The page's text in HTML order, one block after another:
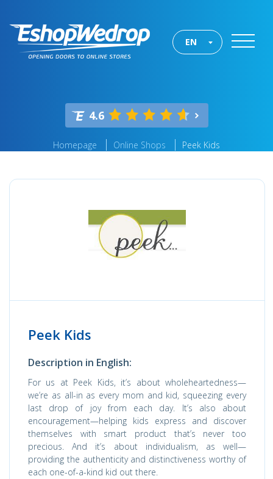
EN
4.6
Homepage Online Shops Peek Kids
Peek Kids
Description in English:
For us at Peek Kids, it’s about wholeheartedness—
we’re as all-in as every mom and kid, squeezing every
last drop of joy from each day. It’s also about
encouragement—helping kids express and discover
themselves with smart product that’s never too
precious. And it’s about individualism, as well—
providing the authenticity and distinctiveness worthy of
each one-of-a-kind kid out there.